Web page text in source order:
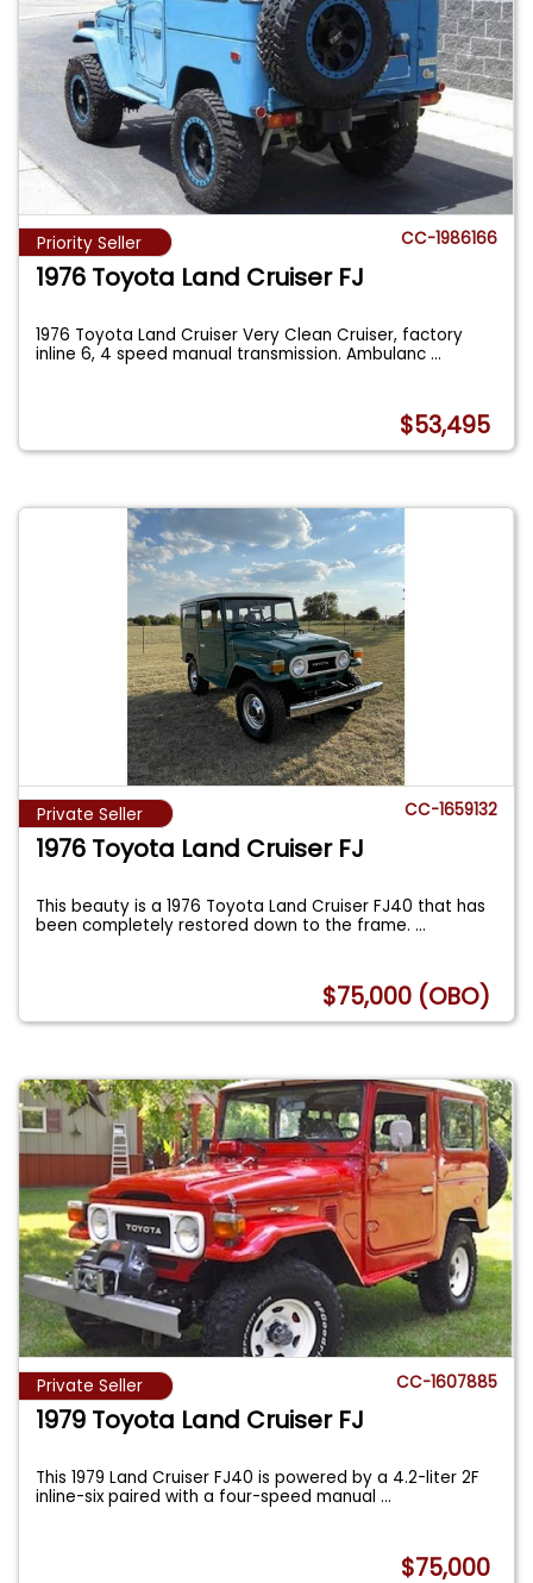
Priority Seller CC-1986166
1976 Toyota Land Cruiser FJ
1976 Toyota Land Cruiser Very Clean Cruiser, factory
inline 6, 4 speed manual transmission. Ambulanc...
$53,495
Private Seller CC-1659132
1976 Toyota Land Cruiser FJ
This beauty is a 1976 Toyota Land Cruiser FJ40 that has
been completely restored down to the frame....
$75,000 (OBO)
Private Seller CC-1607885
1979 Toyota Land Cruiser FJ
This 1979 Land Cruiser FJ40 is powered by a 4.2-liter 2F
inline-six paired with a four-speed manual...
$75,000